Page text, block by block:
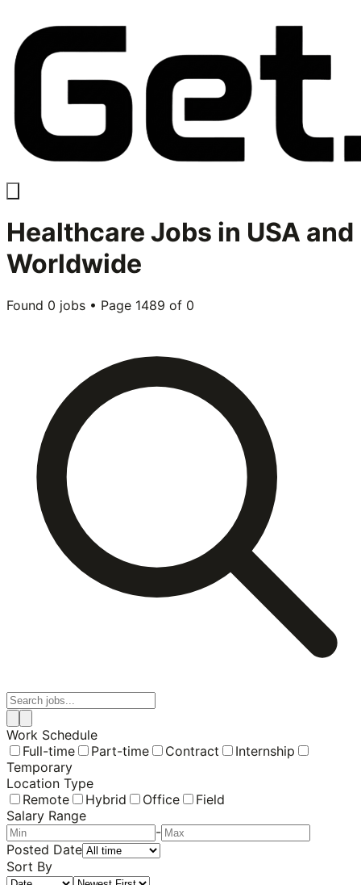
Healthcare Jobs in USA and
Worldwide
Found 0 jobs • Page 1489 of 0
Work Schedule
Full-time
Part-time Contract
Internship
Temporary
Location Type
Remote
Hybrid Office
Field
Salary Range
-
Posted Date
Sort By